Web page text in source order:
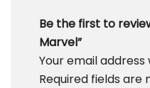
Be the first to
Marvel”
Your email
Required fields are